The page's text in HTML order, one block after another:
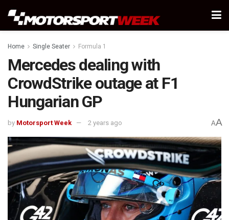
Home Single Seater Formula 1
Mercedes dealing with
CrowdStrike outage at F1
Hungarian GP
by Motorsport Week 2 years ago AA